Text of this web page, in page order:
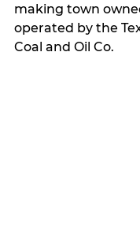
making town
operated by the
Coal and Oil Co.